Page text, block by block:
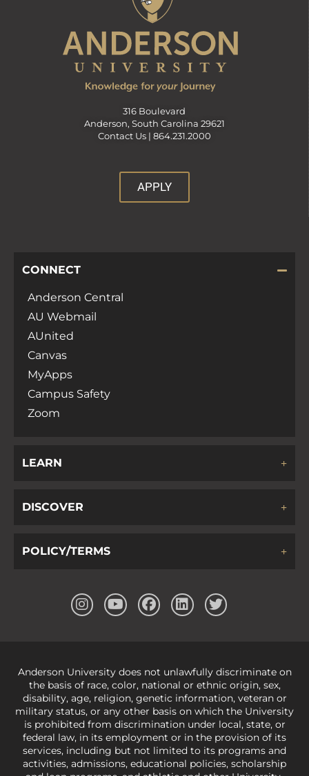
316 Boulevard
Anderson, South Carolina 29621
Contact Us | 864.231.2000
APPLY
CONNECT
Anderson Central
AU Webmail
AUnited
Canvas
MyApps
Campus Safety
Zoom
LEARN
DISCOVER
POLICY/TERMS
Anderson University does not unlawfully discriminate on
the basis of race, color, national or ethnic origin, sex,
disability, age, religion, genetic information, veteran or
military status, or any other basis on which the University
is prohibited from discrimination under local, state, or
federal law, in its employment or in the provision of its
services, including but not limited to its programs and
activities, admissions, educational policies, scholarship